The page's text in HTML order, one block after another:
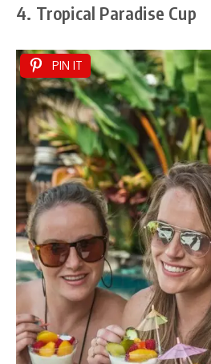
4. Tropical Paradise Cup
PIN IT